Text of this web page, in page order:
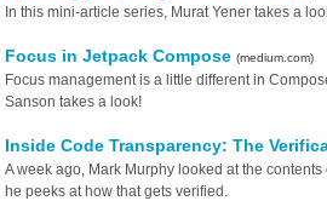
In this mini-article series, Murat Yener takes a
Focus in Jetpack Compose (medium.com)
Focus management is a little different in
Sanson takes a look!
Inside Code Transparency: The
A week ago, Mark Murphy looked at the
he peeks at how that gets verified.